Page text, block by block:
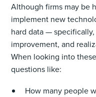
Although firms may be
implement new
hard data —
improvement, and
When looking into
questions like:
How many people